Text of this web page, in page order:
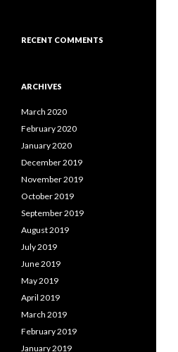
RECENT COMMENTS
ARCHIVES
March 2020
February 2020
January 2020
December 2019
November 2019
October 2019
September 2019
August 2019
July 2019
June 2019
May 2019
April 2019
March 2019
February 2019
January 2019